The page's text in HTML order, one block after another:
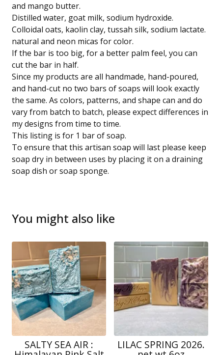
and mango butter.
Distilled water, goat milk, sodium hydroxide.
Colloidal oats, kaolin clay, tussah silk, sodium lactate.
natural and neon micas for color.
If the bar is too big, for a better palm feel, you can
cut the bar in half.
Since my products are all handmade, hand-poured,
and hand-cut no two bars of soaps will look exactly
the same. As colors, patterns, and shape can and do
vary from batch to batch, please expect differences in
my designs from time to time.
This listing is for 1 bar of soap.
To ensure that this artisan soap will last please keep
soap dry in between uses by placing it on a draining
soap dish or soap sponge.
You might also like
SALTY SEA AIR : LILAC SPRING 2026.